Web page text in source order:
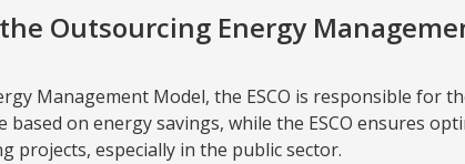
Outsourcing Energy
Management Model, the ESCO is responsible
based on energy savings, while the ESCO ensures
projects, especially in the public sector.